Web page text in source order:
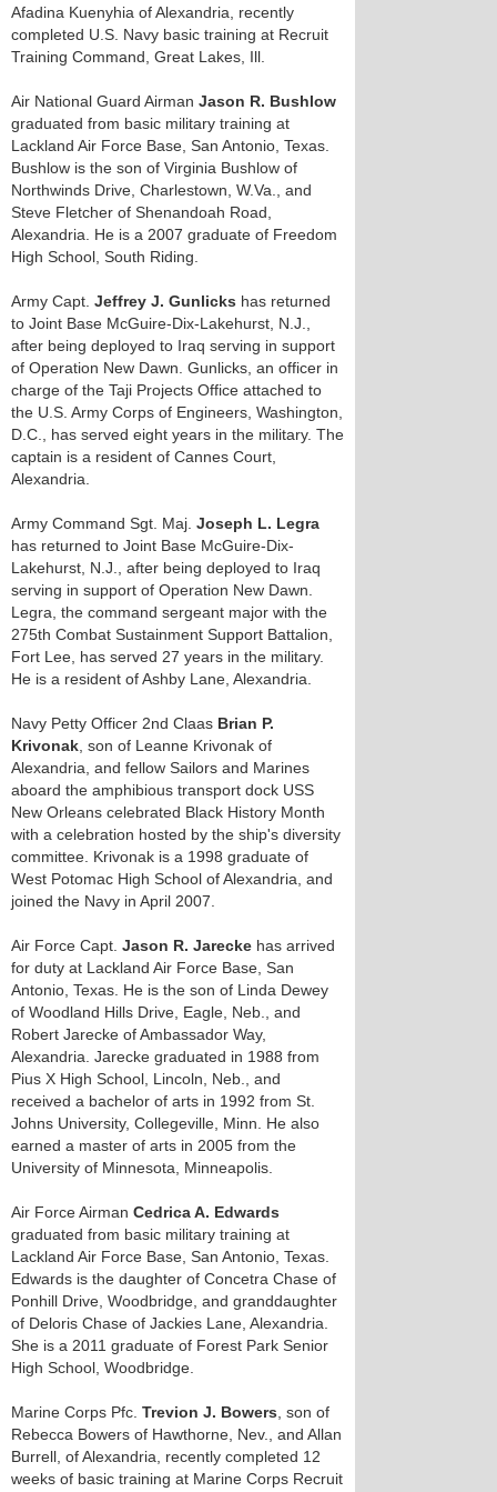
Afadina Kuenyhia of Alexandria, recently
completed U.S. Navy basic training at Recruit
Training Command, Great Lakes, Ill.
Air National Guard Airman Jason R. Bushlow
graduated from basic military training at
Lackland Air Force Base, San Antonio, Texas.
Bushlow is the son of Virginia Bushlow of
Northwinds Drive, Charlestown, W.Va., and
Steve Fletcher of Shenandoah Road,
Alexandria. He is a 2007 graduate of Freedom
High School, South Riding.
Army Capt. Jeffrey J. Gunlicks has returned
to Joint Base McGuire-Dix-Lakehurst, N.J.,
after being deployed to Iraq serving in support
of Operation New Dawn. Gunlicks, an officer in
charge of the Taji Projects Office attached to
the U.S. Army Corps of Engineers, Washington,
D.C., has served eight years in the military. The
captain is a resident of Cannes Court,
Alexandria.
Army Command Sgt. Maj. Joseph L. Legra
has returned to Joint Base McGuire-Dix-
Lakehurst, N.J., after being deployed to Iraq
serving in support of Operation New Dawn.
Legra, the command sergeant major with the
275th Combat Sustainment Support Battalion,
Fort Lee, has served 27 years in the military.
He is a resident of Ashby Lane, Alexandria.
Navy Petty Officer 2nd Claas Brian P.
Krivonak , son of Leanne Krivonak of
Alexandria, and fellow Sailors and Marines
aboard the amphibious transport dock USS
New Orleans celebrated Black History Month
with a celebration hosted by the ship's diversity
committee. Krivonak is a 1998 graduate of
West Potomac High School of Alexandria, and
joined the Navy in April 2007.
Air Force Capt. Jason R. Jarecke has arrived
for duty at Lackland Air Force Base, San
Antonio, Texas. He is the son of Linda Dewey
of Woodland Hills Drive, Eagle, Neb., and
Robert Jarecke of Ambassador Way,
Alexandria. Jarecke graduated in 1988 from
Pius X High School, Lincoln, Neb., and
received a bachelor of arts in 1992 from St.
Johns University, Collegeville, Minn. He also
earned a master of arts in 2005 from the
University of Minnesota, Minneapolis.
Air Force Airman Cedrica A. Edwards
graduated from basic military training at
Lackland Air Force Base, San Antonio, Texas.
Edwards is the daughter of Concetra Chase of
Ponhill Drive, Woodbridge, and granddaughter
of Deloris Chase of Jackies Lane, Alexandria.
She is a 2011 graduate of Forest Park Senior
High School, Woodbridge.
Marine Corps Pfc. Trevion J. Bowers , son of
Rebecca Bowers of Hawthorne, Nev., and Allan
Burrell, of Alexandria, recently completed 12
weeks of basic training at Marine Corps Recruit